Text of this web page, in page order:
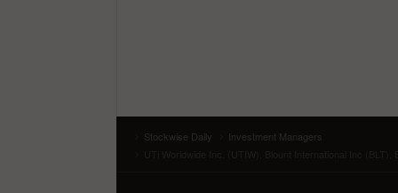
Stockwise Daily
Investment Managers